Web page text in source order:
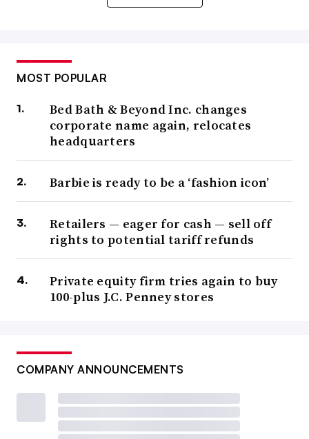
MOST POPULAR
Bed Bath & Beyond Inc. changes
corporate name again, relocates
headquarters
Barbie is ready to be a ‘fashion icon’
Retailers — eager for cash — sell off
rights to potential tariff refunds
Private equity firm tries again to buy
100-plus J.C. Penney stores
COMPANY ANNOUNCEMENTS